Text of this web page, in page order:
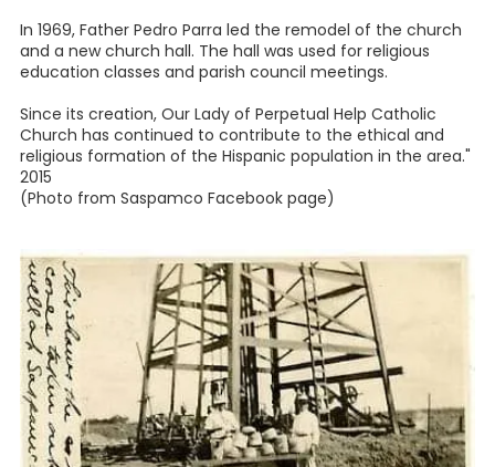
In 1969, Father Pedro Parra led the remodel of the church
and a new church hall. The hall was used for religious
education classes and parish council meetings.
Since its creation, Our Lady of Perpetual Help Catholic
Church has continued to contribute to the ethical and
religious formation of the Hispanic population in the area."
2015
(Photo from Saspamco Facebook page)